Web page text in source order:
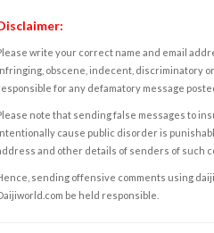
write your correct name and email
obscene, indecent, discriminatory
for any defamatory message
note that sending false messages to
cause public disorder is
and other details of senders of such
sending offensive comments using
be held responsible.